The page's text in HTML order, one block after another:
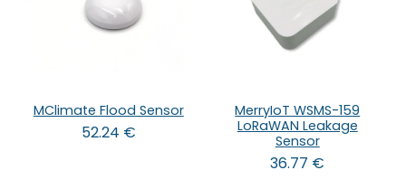
MClimate Flood Sensor
52.24 €
MerryIoT WSMS-159
LoRaWAN Leakage
Sensor
36.77 €